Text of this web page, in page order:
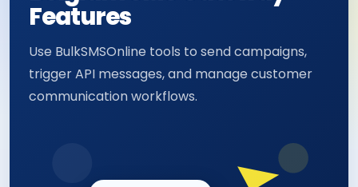
Features
Use BulkSMSOnline tools to send campaigns,
trigger API messages, and manage customer
communication workflows.